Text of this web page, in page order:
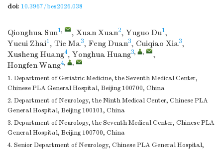
doi: 10.3967/bes2026.038
Qionghua Sun1, , Xuan Xuan2, Yuguo Du1,
Yucui Zhai1, Tie Ma3, Feng Duan3, Cuiqiao Xia3,
Xusheng Huang4, Yonghua Huang3, ,
,
Hongfen Wang4, ,
1. Department of Geriatric Medicine, the Seventh Medical Center,
Chinese PLA General Hospital, Beijing 100700, China
2. Department of Neurology, the Ninth Medical Center, Chinese PLA
General Hospital, Beijing 100101, China
3. Department of Neurology, the Seventh Medical Center, Chinese PLA
General Hospital, Beijing 100700, China
4. Senior Department of Neurology, Chinese PLA General Hospital,